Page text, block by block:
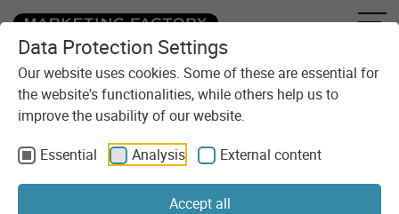
Data Protection Settings
Our website uses cookies. Some of these are essential for
the website's functionalities, while others help us to
improve the usability of our website.
Essential
Analysis External content
Accept all
Skip to content
You are here:Part 1: The new German IT Security Act